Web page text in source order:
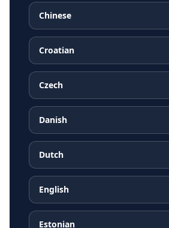
Chinese
Croatian
Czech
Danish
Dutch
English
Estonian